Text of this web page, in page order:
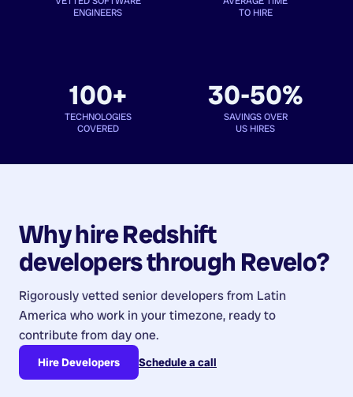
ENGINEERS
TO HIRE
100+
TECHNOLOGIES
COVERED
30-50%
SAVINGS OVER
US HIRES
Why hireRedshift
developersthrough Revelo?
Rigorously vetted senior developers from Latin
America who work in your timezone, ready to
contribute from day one.
Hire Developers Schedule a call